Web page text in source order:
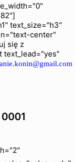
text_size="h3"
center"
się z
text_lead="yes"